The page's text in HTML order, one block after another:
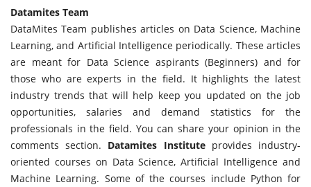
Datamites Team
DataMites Team publishes articles on Data Science, Machine
Learning, and Artificial Intelligence periodically. These articles
are meant for Data Science aspirants (Beginners) and for
those who are experts in the field. It highlights the latest
industry trends that will help keep you updated on the job
opportunities, salaries and demand statistics for the
professionals in the field. You can share your opinion in the
comments section. Datamites Instituteprovides industry-
oriented courses on Data Science, Artificial Intelligence and
Machine Learning. Some of the courses include Python for